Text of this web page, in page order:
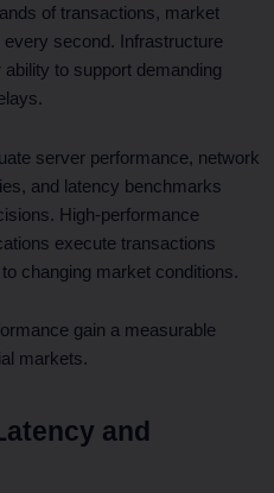
of transactions, market
second. Infrastructure
to support demanding
server performance, network
and latency benchmarks
High-performance
execute transactions
changing market conditions.
gain a measurable
markets.
and